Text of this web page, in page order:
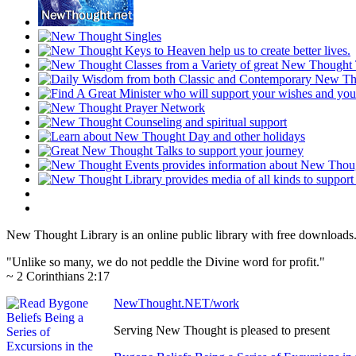
New Thought Library is an online public library with free downloads.
"Unlike so many, we do not peddle the Divine word for profit."
~ 2 Corinthians 2:17
NewThought.NET/work
Serving New Thought is pleased to present